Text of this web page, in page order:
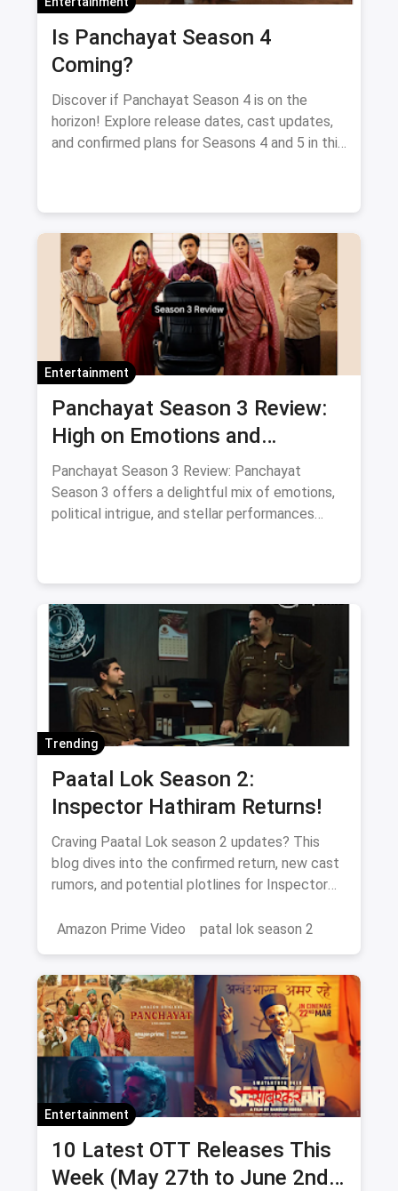
Is Panchayat Season 4
Coming?
Discover if Panchayat Season 4 is on the
horizon! Explore release dates, cast updates,
and confirmed plans for Seasons 4 and 5 in this
Entertainment
Panchayat Season 3 Review:
High on Emotions and
Surprises with Supporting Cast
Panchayat Season 3 Review: Panchayat
Season 3 offers a delightful mix of emotions,
political intrigue, and stellar performances
Trending
Paatal Lok Season 2:
Inspector Hathiram Returns!
Craving Paatal Lok season 2 updates? This
blog dives into the confirmed return, new cast
rumors, and potential plotlines for Inspector
Amazon Prime Video
patal lok season 2
Entertainment
10 Latest OTT Releases This
Week (May 27th to June 2nd):